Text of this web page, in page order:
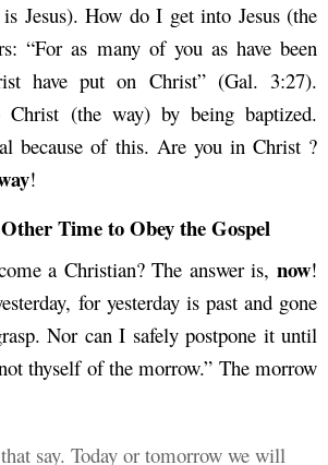
Jesus). How do I get into Jesus (the
“For as many of you as have been
have put on Christ” (Gal. 3:27).
(the way) by being baptized.
because of this. Are you in Christ ?
!
Time to Obey the Gospel
a Christian? The answer is, now!
for yesterday is past and gone
Nor can I safely postpone it until
thyself of the morrow.” The morrow
say. Today or tomorrow we will